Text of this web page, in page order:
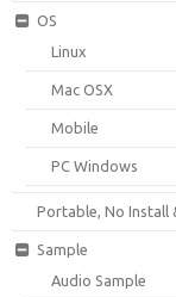
OS
Linux
Mac OSX
Mobile
PC Windows
Portable, No Install
Sample
Audio Sample